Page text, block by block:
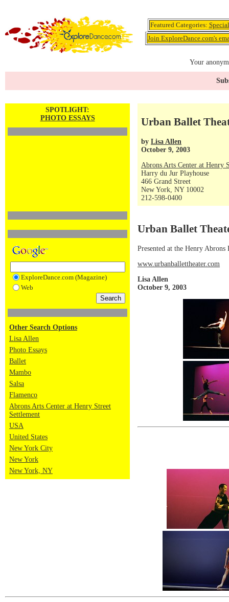
Featured Categories:
Join ExploreDance.com's
Your
SPOTLIGHT:
PHOTO ESSAYS
ExploreDance.com (Magazine)
Web
Other Search Options
Lisa Allen
Photo Essays
Ballet
Mambo
Salsa
Flamenco
Abrons Arts Center at Henry Street
Settlement
USA
United States
New York City
New York
New York, NY
Urban Ballet
by Lisa Allen
October 9, 2003
Abrons Arts Center at Henry
Harry du Jur Playhouse
466 Grand Street
New York, NY 10002
212-598-0400
Urban Ballet
Presented at the Henry
www.urbanballettheater.com
Lisa Allen
October 9, 2003